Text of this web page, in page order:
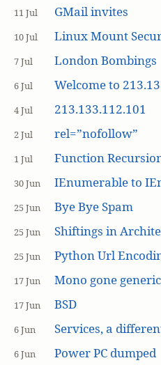
11 Jul GMail invites
10 Jul Linux Mount
7 Jul London Bombings
6 Jul Welcome to
4 Jul 213.133.112.101
2 Jul rel=”nofollow”
1 Jul Function
30 Jun IEnumerable to
25 Jun Bye Bye Spam
25 Jun Shiftings in
25 Jun Python Url
17 Jun Mono gone generic
17 Jun BSD
6 Jun Services, a
6 Jun Power PC dumped